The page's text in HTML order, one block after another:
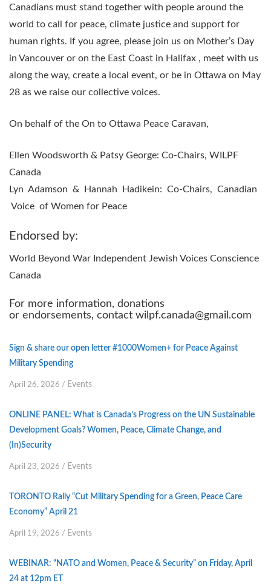
Canadians must stand together with people around the
world to call for peace, climate justice and support for
human rights. If you agree, please join us on Mother’s Day
in Vancouver or on the East Coast in Halifax , meet with us
along the way, create a local event, or be in Ottawa on May
28 as we raise our collective voices.
On behalf of the On to Ottawa Peace Caravan,
Ellen Woodsworth & Patsy George: Co-Chairs, WILPF
Canada
Lyn Adamson & Hannah Hadikein: Co-Chairs, Canadian
Voice of Women for Peace
Endorsed by:
World Beyond War Independent Jewish Voices Conscience
Canada
For more information, donations
or endorsements, contact wilpf.canada@gmail.com
Sign & share our open letter #1000Women+ for Peace Against
Military Spending
April 26, 2026 / Events
ONLINE PANEL: What is Canada’s Progress on the UN Sustainable
Development Goals? Women, Peace, Climate Change, and
(In)Security
April 23, 2026 / Events
TORONTO Rally “Cut Military Spending for a Green, Peace Care
Economy” April 21
April 19, 2026 / Events
WEBINAR: “NATO and Women, Peace & Security” on Friday, April
24 at 12pm ET